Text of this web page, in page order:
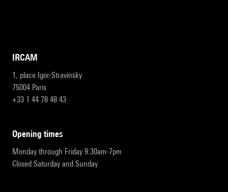
IRCAM
1, place Igor-Stravinsky
75004 Paris
+33 1 44 78 48 43
opening times
Monday through Friday 9:30am-7pm
Closed Saturday and Sunday